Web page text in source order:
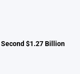
$1.27 Billion